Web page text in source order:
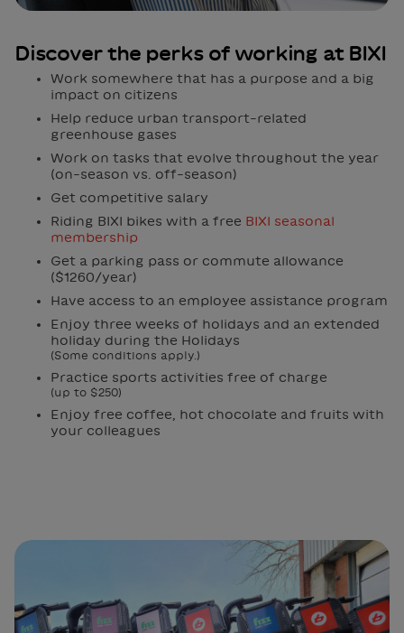
Discover the perks of working at BIXI
Work somewhere that has a purpose and a big
impact on citizens
Help reduce urban transport-related
greenhouse gases
Work on tasks that evolve throughout the year
(on-season vs. off-season)
Get competitive salary
Riding BIXI bikes with a free BIXI seasonal
membership
Get a parking pass or commute allowance
($1260/year)
Have access to an employee assistance program
Enjoy three weeks of holidays and an extended
holiday during the Holidays
(Some conditions apply.)
Practice sports activities free of charge
(up to $250)
Enjoy free coffee, hot chocolate and fruits with
your colleagues